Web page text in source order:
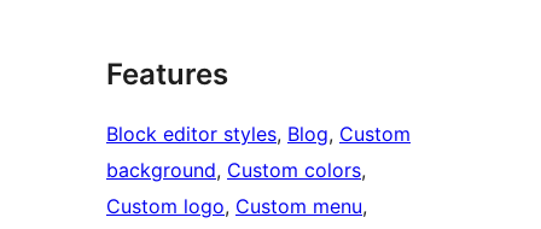
Features
Block editor styles, Blog, Custom
background, Custom colors
Custom logo, Custom menu